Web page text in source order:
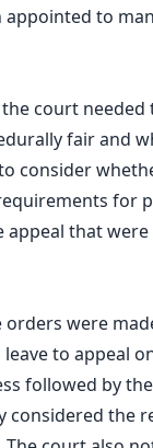
to
court
fair and
consider
for
that
were
to appeal
followed by
the